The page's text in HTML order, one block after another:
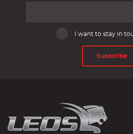
I want to stay in
Subscribe